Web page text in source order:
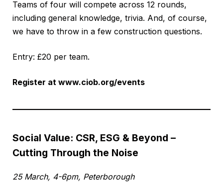
Teams of four will compete across 12 rounds,
including general knowledge, trivia. And, of course,
we have to throw in a few construction questions.
Entry: £20 per team.
Register at www.ciob.org/events
Social Value: CSR, ESG & Beyond –
Cutting Through the Noise
25 March, 4-6pm, Peterborough